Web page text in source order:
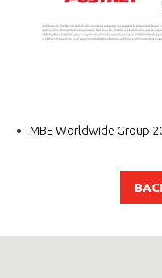
MBE Worldwide Group